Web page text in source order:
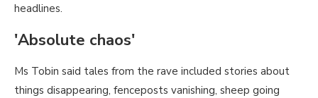
headlines.
'Absolute chaos'
Ms Tobin said tales from the rave included stories about
things disappearing, fenceposts vanishing, sheep going